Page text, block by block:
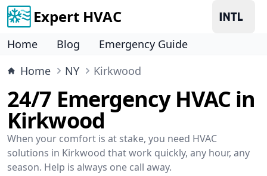
Expert HVAC
Home Blog
Emergency Guide
Home
NY Kirkwood
24/7 Emergency HVAC in
Kirkwood
When your comfort is at stake, you need HVAC
solutions in Kirkwood that work quickly, any hour, any
season. Help is always one call away.